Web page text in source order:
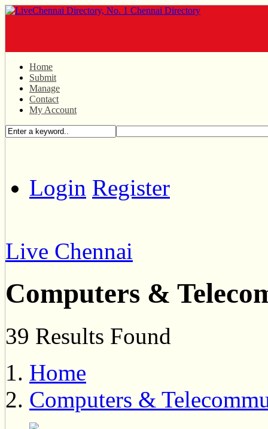
Home
Submit
Manage
Contact
My Account
Login Register
Live Chennai
Computers &
39 Results Found
Home
Computers &